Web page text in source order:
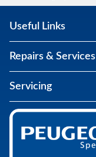
Useful Links
Repairs & Services
Servicing